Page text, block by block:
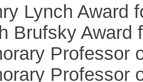
Lynch Award
Brufsky Award
Professor
Professor